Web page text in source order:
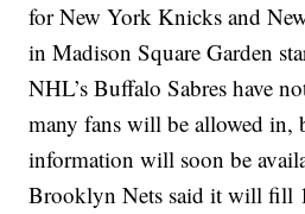
for New York Knicks and
in Madison Square Garden
NHL’s Buffalo Sabres have
many fans will be allowed in,
information will soon be
Brooklyn Nets said it will fill